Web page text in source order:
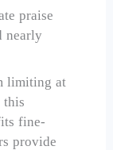
praise
nearly
limiting at
this
fine-
provide